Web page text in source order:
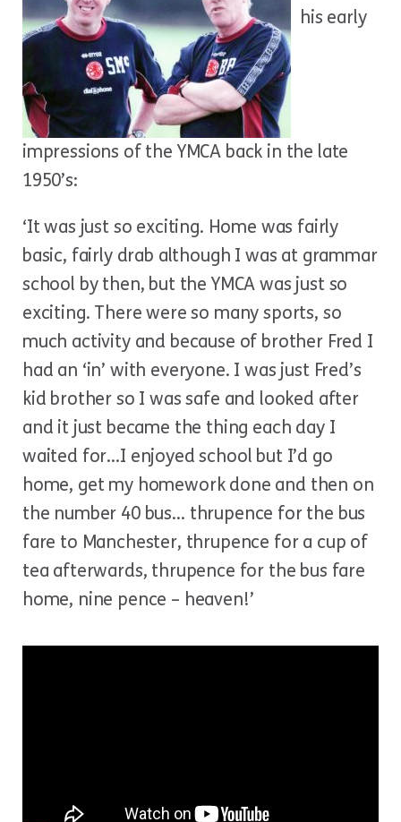
his early
impressions of the YMCA back in the late
1950’s:
‘It was just so exciting. Home was fairly
basic, fairly drab although I was at grammar
school by then, but the YMCA was just so
exciting. There were so many sports, so
much activity and because of brother Fred I
had an ‘in’ with everyone. I was just Fred’s
kid brother so I was safe and looked after
and it just became the thing each day I
waited for…I enjoyed school but I’d go
home, get my homework done and then on
the number 40 bus… thrupence for the bus
fare to Manchester, thrupence for a cup of
tea afterwards, thrupence for the bus fare
home, nine pence – heaven!’